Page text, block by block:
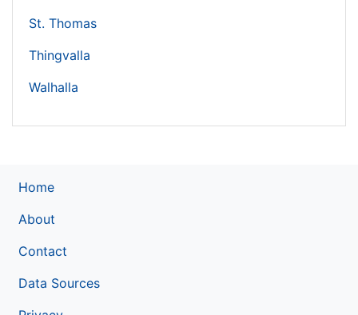
St. Thomas
Thingvalla
Walhalla
Home
About
Contact
Data Sources